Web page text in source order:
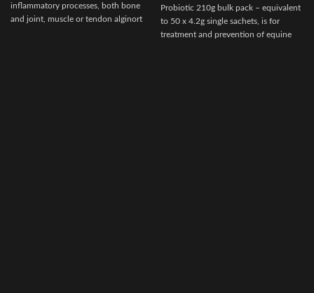
inflammatory processes, both bone
and joint, muscle or tendon alginort
Probiotic 210g bulk pack – equivalent
to 50 x 4.2g single sachets, is for
treatment and prevention of equine